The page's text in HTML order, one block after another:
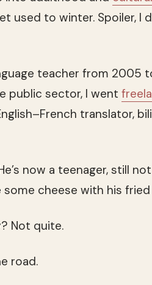
used to winter. Spoiler, I
teacher from 2005
public sector, I went
translator,
now a teenager, still
cheese with his fried
Not quite.
road.